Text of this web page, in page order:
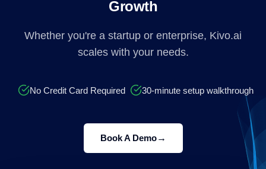
Growth
Whether you're a startup or enterprise, Kivo.ai
scales with your needs.
No Credit Card Required 30-minute setup walkthrough
Book A Demo→